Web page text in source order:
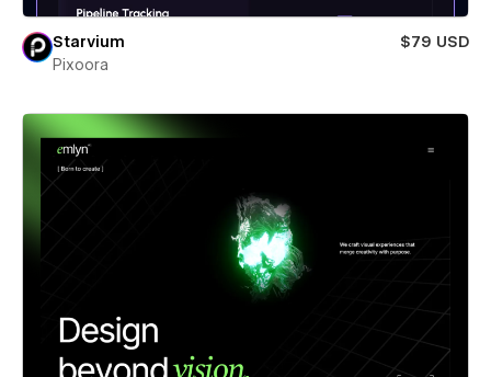
Starvium
$79 USD
Pixoora